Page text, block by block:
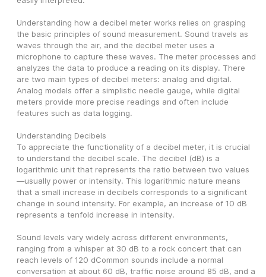
Understanding how a decibel meter works relies on grasping
the basic principles of sound measurement. Sound travels as
waves through the air, and the decibel meter uses a
microphone to capture these waves. The meter processes and
analyzes the data to produce a reading on its display. There
are two main types of decibel meters: analog and digital.
Analog models offer a simplistic needle gauge, while digital
meters provide more precise readings and often include
features such as data logging.
Understanding Decibels
To appreciate the functionality of a decibel meter, it is crucial
to understand the decibel scale. The decibel (dB) is a
logarithmic unit that represents the ratio between two values
—usually power or intensity. This logarithmic nature means
that a small increase in decibels corresponds to a significant
change in sound intensity. For example, an increase of 10 dB
represents a tenfold increase in intensity.
Sound levels vary widely across different environments,
ranging from a whisper at 30 dB to a rock concert that can
reach levels of 120 dCommon sounds include a normal
conversation at about 60 dB, traffic noise around 85 dB, and a